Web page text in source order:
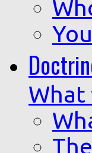
What